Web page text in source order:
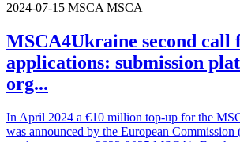
2024-07-15 MSCA MSCA
MSCA4Ukraine second call
applications: submission
org...
In April 2024 a €10 million top-up for the
was announced by the European